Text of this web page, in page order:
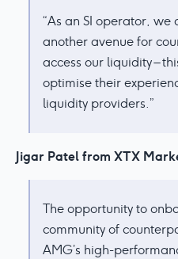
“As an SI operator,
another avenue for
access our liquidity –
optimise their
liquidity providers.”
Jigar Patel from XTX
The opportunity to
community of
AMG’s high-